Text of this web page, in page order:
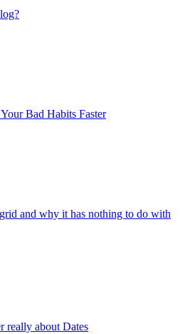
Bad Habits Faster
and why it has nothing to do with
really about Dates